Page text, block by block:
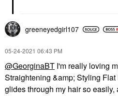
greeneyedgirl107
‎05-24-2021 06:43 PM
@GeorginaBT I'm really loving
Straightening &amp; Styling
glides through my hair so